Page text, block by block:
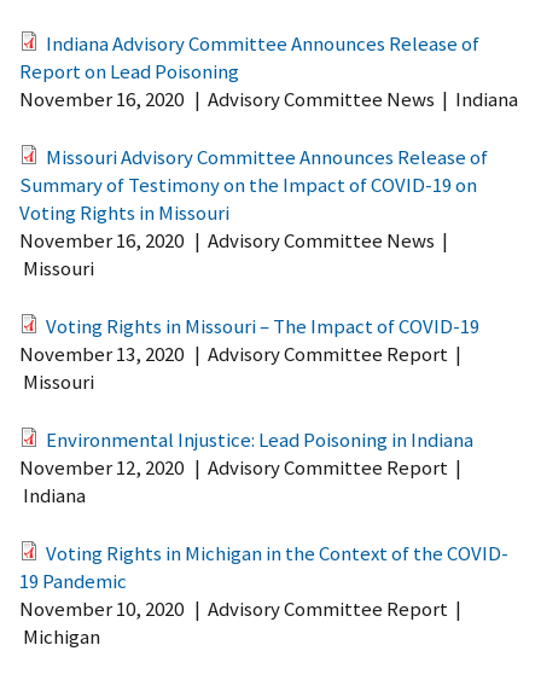
Indiana Advisory Committee Announces Release of
Report on Lead Poisoning
November 16, 2020 | Advisory Committee News | Indiana
Missouri Advisory Committee Announces Release of
Summary of Testimony on the Impact of COVID-19 on
Voting Rights in Missouri
November 16, 2020 | Advisory Committee News |
Missouri
Voting Rights in Missouri – The Impact of COVID-19
November 13, 2020 | Advisory Committee Report |
Missouri
Environmental Injustice: Lead Poisoning in Indiana
November 12, 2020 | Advisory Committee Report |
Indiana
Voting Rights in Michigan in the Context of the COVID-
19 Pandemic
November 10, 2020 | Advisory Committee Report |
Michigan